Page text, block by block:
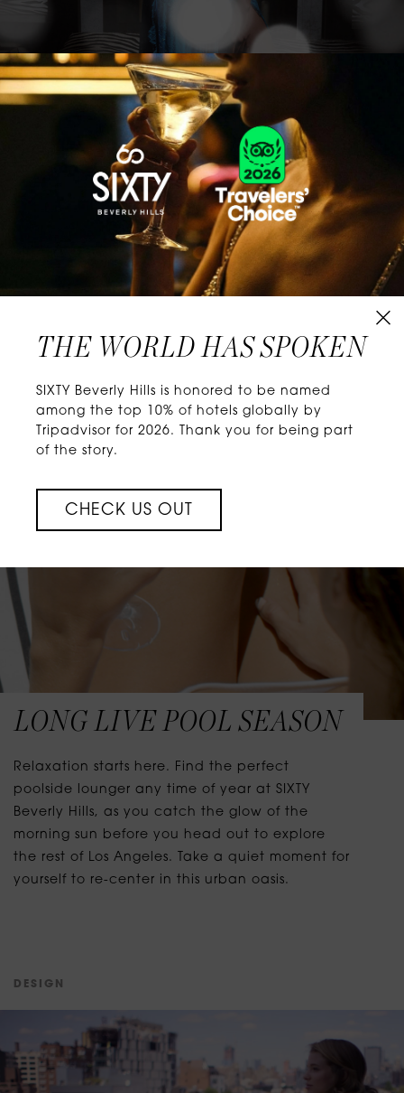
CLASSICS WITH A TWIST
Know extraordinary days and dazzling nights.
No plans, no worries. When you stay at SIXTY
Hotels, you’ll be at the energetic center of the
city’s choicest neighborhoods. Discover
experiences that align with your unique tastes
and let curiosity be your guide.
LONG LIVE POOL SEASON
Relaxation starts here. Find the perfect
poolside lounger any time of year at SIXTY
Beverly Hills, as you catch the glow of the
morning sun before you head out to explore
the rest of Los Angeles. Take a quiet moment for
yourself to re-center in this urban oasis.
D E S G N
THE WORLD HAS SPOKEN
SIXTY Beverly Hills is honored to be named
among the top 10% of hotels globally by
Tripadvisor for 2026. Thank you for being part
of the story.
CHECK US OUT